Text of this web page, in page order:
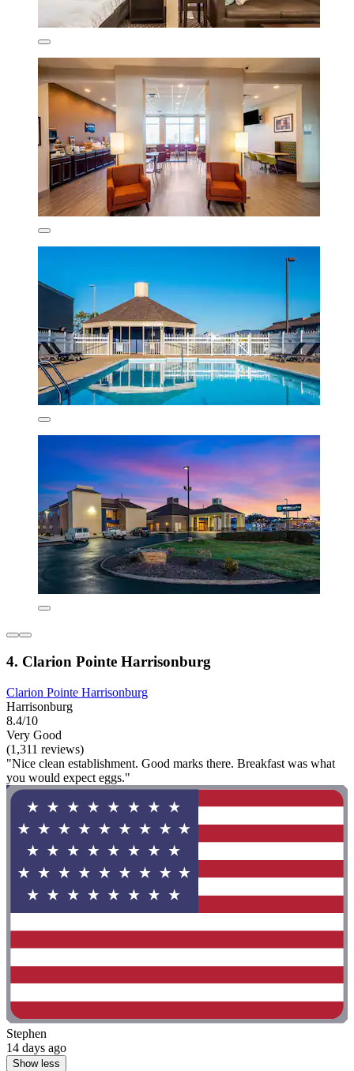
4. Clarion Pointe Harrisonburg
Clarion Pointe Harrisonburg
Harrisonburg
8.4/10
Very Good
(1,311 reviews)
"Nice clean establishment. Good marks there. Breakfast was what
you would expect eggs."
Stephen
14 days ago
Show less